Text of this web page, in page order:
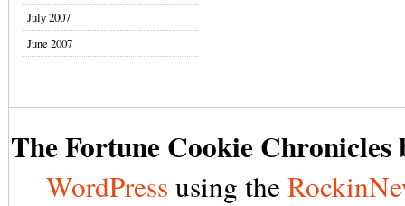
July 2007
June 2007
The Fortune Cookie Chronicles
WordPress using the